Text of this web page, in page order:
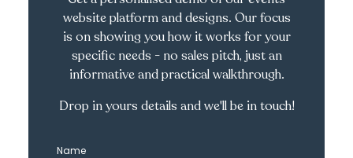
website platform and designs. Our focus
is on showing you how it works for your
specific needs - no sales pitch, just an
informative and practical walkthrough.
Drop in yours details and we'll be in touch!
Name